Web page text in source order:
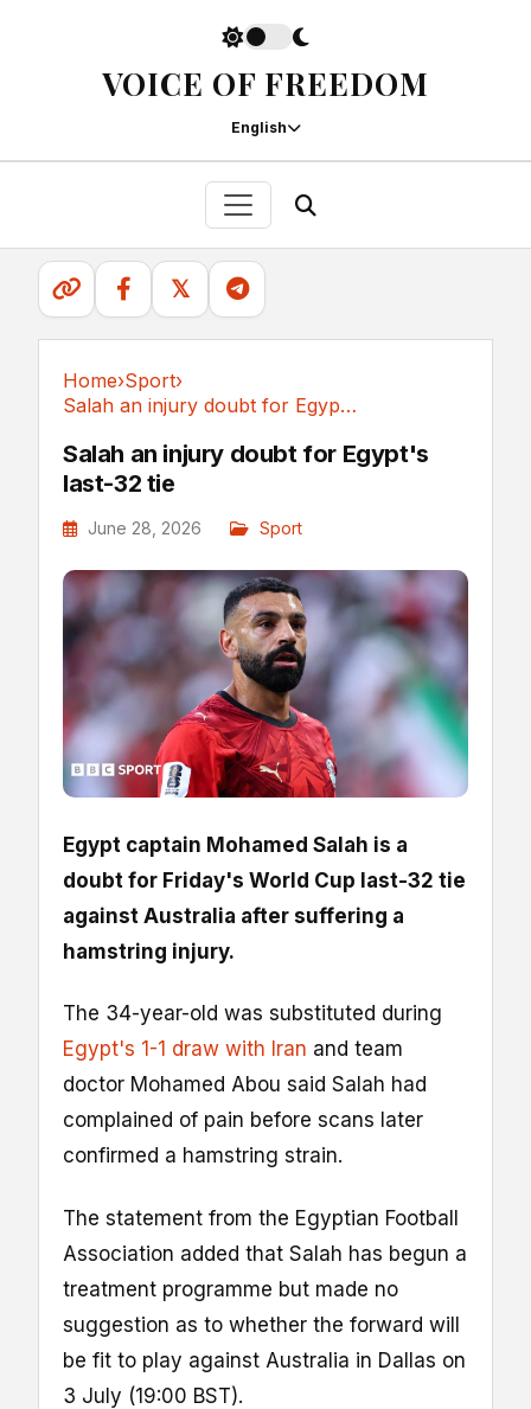
VOICE OF FREEDOM
English
𝕏
Home›Sport›
Salah an injury doubt for Egypt's last-32 tie
Salah an injury doubt for Egypt's
last-32 tie
June 28, 2026 Sport
Egypt captain Mohamed Salah is a
doubt for Friday's World Cup last-32 tie
against Australia after suffering a
hamstring injury.
The 34-year-old was substituted during
Egypt's 1-1 draw with Iran and team
doctor Mohamed Abou said Salah had
complained of pain before scans later
confirmed a hamstring strain.
The statement from the Egyptian Football
Association added that Salah has begun a
treatment programme but made no
suggestion as to whether the forward will
be fit to play against Australia in Dallas on
3 July (19:00 BST).